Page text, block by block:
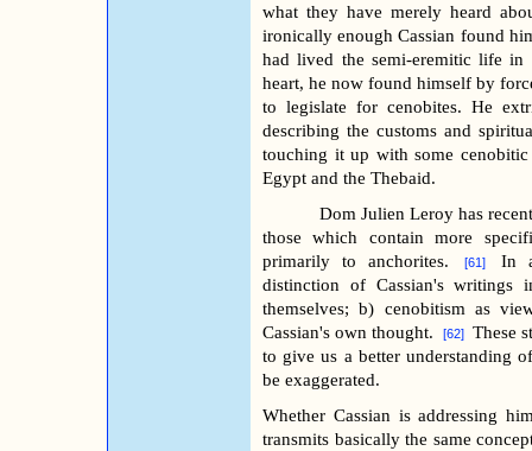
what they have merely heard
ironically enough Cassian found
had lived the semi-eremitic life in
heart, he now found himself by
to legislate for cenobites. He
describing the customs and
touching it up with some
Egypt and the Thebaid.
Dom Julien Leroy has
those which contain more
primarily to anchorites.
[61]
In
distinction of Cassian's writings
themselves; b) cenobitism as
Cassian's own thought.
[62] These
to give us a better understanding
be exaggerated.
Whether Cassian is addressing
transmits basically the same